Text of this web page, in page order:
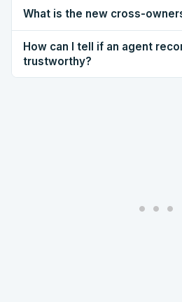
What is the new cross-
How can I tell if an agent
trustworthy?